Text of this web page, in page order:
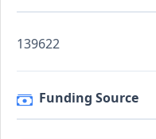
139622
Funding Source